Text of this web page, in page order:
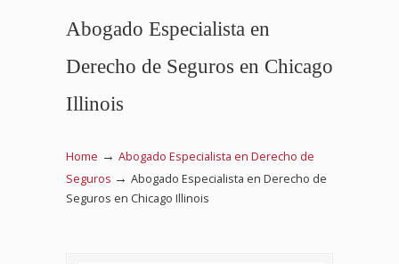
Abogado Especialista en
Derecho de Seguros en Chicago
Illinois
Home → Abogado Especialista en Derecho de
Seguros → Abogado Especialista en Derecho de
Seguros en Chicago Illinois